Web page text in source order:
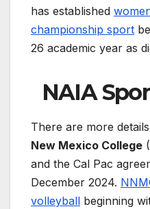
has established
championship sport
26 academic year as
NAIA
There are more
New Mexico College
and the Cal Pac
December 2024.
volleyball beginning